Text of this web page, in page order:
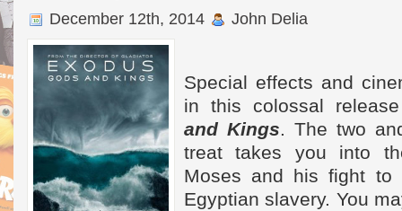
December 12th, 2014 John Delia
Special effects and
in this colossal
and Kings. The two
treat takes you into
Moses and his fight to
Egyptian slavery. You